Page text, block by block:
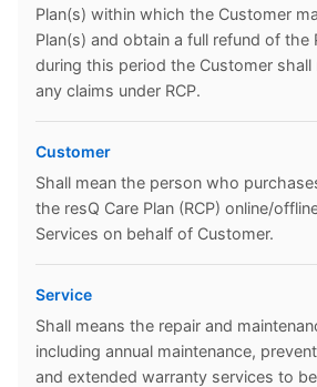
Plan(s) within which the Customer
Plan(s) and obtain a full refund of the
during this period the Customer shall
any claims under RCP.
Customer
Shall mean the person who
the resQ Care Plan (RCP) online/
Services on behalf of Customer.
Service
Shall means the repair and
including annual maintenance,
and extended warranty services to